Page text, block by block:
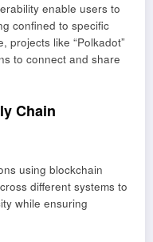
enable users to
confined to specific
projects like “Polkadot”
to connect and share
Chain
using blockchain
different systems to
while ensuring